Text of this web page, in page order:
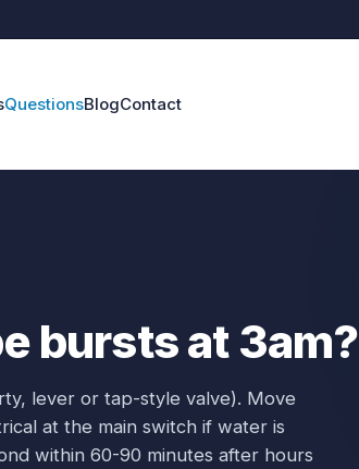
QuestionsBlogContact
bursts at 3am?
lever or tap-style valve). Move
at the main switch if water is
within 60-90 minutes after hours